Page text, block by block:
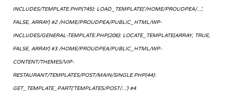
INCLUDES/TEMPLATE.PHP(745): LOAD_TEMPLATE('/HOME/PROUDPEA/...',
FALSE, ARRAY) #2 /HOME/PROUDPEA/PUBLIC_HTML/WP-
INCLUDES/GENERAL-TEMPLATE.PHP(206): LOCATE_TEMPLATE(ARRAY, TRUE,
FALSE, ARRAY) #3 /HOME/PROUDPEA/PUBLIC_HTML/WP-
CONTENT/THEMES/VIP-
RESTAURANT/TEMPLATES/POST/MAIN/SINGLE.PHP(44):
GET_TEMPLATE_PART('TEMPLATES/POST/...') #4